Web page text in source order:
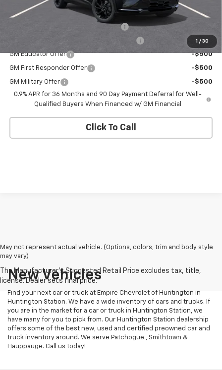
1 / 30
Add. Offers you may Qualify For:
Costco Executive Member Incentive
Costco Non-Executive Member Incentive -$1,000
GM Educator Offer -$500
GM First Responder Offer -$500
GM Military Offer
-$500
0.9% APR for 36 Months and 90 Day Payment Deferral for Well-
Qualified Buyers When Financed w/ GM Financial
Click To Call
May not represent actual vehicle. (Options, colors, trim and body style
may vary)
New Vehicles
Find your next car or truck at Empire Chevrolet of Huntington in
Huntington Station. We have a wide inventory of cars and trucks. If
you are in the market for a car or truck in Huntington Station, we
have many for you to pick from. Our Huntington Station dealership
offers some of the best new, used and certified preowned car and
truck inventory around. We serve Patchogue , Smithtown &
Hauppauge. Call us today!